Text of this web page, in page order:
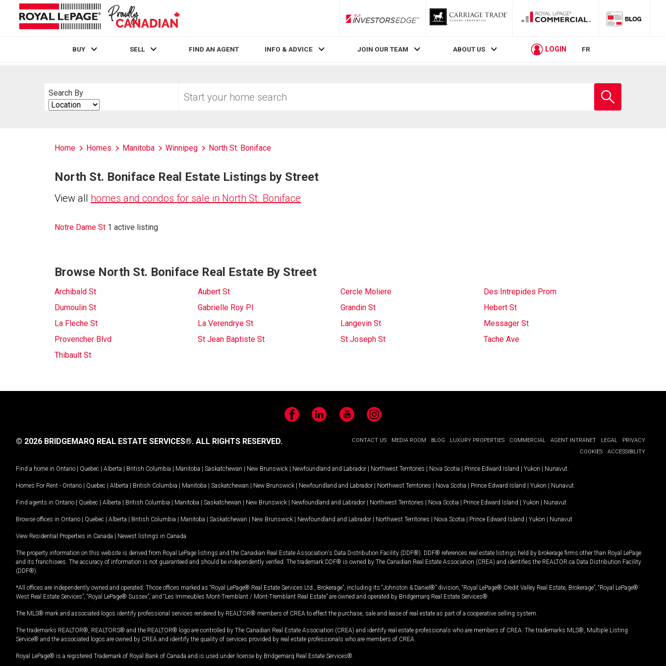
RLP InvestorsEdge
BUY SELL FIND AN AGENT INFO & ADVICE JOIN OUR TEAM ABOUT US LOGIN FR
Search By
Search
By
your
school
Home Homes Manitoba Winnipeg North St. Boniface
North St. Boniface Real Estate Listings by Street
View all homes and condos for sale in North St. Boniface
Notre Dame St 1 active listing
Browse North St. Boniface Real Estate By Street
Archibald St Aubert St Cercle Moliere
Des Intrepides Prom
Dumoulin St
Gabrielle Roy Pl Grandin St
Hebert St
La Fleche St
La Verendrye St Langevin St
Messager St
Provencher Blvd
St Jean Baptiste St St Joseph St
Tache Ave
Thibault St
FacebookLinkedIn YouTubeInstagram
CONTACT US MEDIA ROOM BLOG LUXURY PROPERTIES COMMERCIAL AGENT INTRANET LEGAL
PRIVACY
COOKIES
ACCESSIBILITY
© 2026 BRIDGEMARQ REAL ESTATE SERVICES®. ALL RIGHTS RESERVED.
Find a home in Ontario | Quebec | Alberta | British Columbia | Manitoba | Saskatchewan | New Brunswick | Newfoundland and Labrador | Northwest Territories | Nova Scotia | Prince Edward Island | Yukon | Nunavut
Homes For Rent - Ontario | Quebec | Alberta | British Columbia | Manitoba | Saskatchewan | New Brunswick | Newfoundland and Labrador | Northwest Territories | Nova Scotia | Prince Edward Island | Yukon | Nunavut
Find agents in Ontario | Quebec | Alberta | British Columbia | Manitoba | Saskatchewan | New Brunswick | Newfoundland and Labrador | Northwest Territories | Nova Scotia | Prince Edward Island | Yukon | Nunavut
Browse offices in Ontario | Quebec | Alberta | British Columbia | Manitoba | Saskatchewan | New Brunswick | Newfoundland and Labrador | Northwest Territories | Nova Scotia | Prince Edward Island | Yukon | Nunavut
View Residential Properties in Canada | Newest listings in Canada
The property information on this website is derived from Royal LePage listings and the Canadian Real Estate Association's Data Distribution Facility (DDF®). DDF® references real estate listings held by brokerage firms other than Royal LePage
and its franchisees. The accuracy of information is not guaranteed and should be independently verified. The trademark DDF® is owned by The Canadian Real Estate Association (CREA) and identifies the REALTOR.ca Data Distribution Facility
(DDF®).
*All offices are independently owned and operated. Those offices marked as “Royal LePage® Real Estate Services Ltd., Brokerage”, including its “Johnston & Daniel®” division, “Royal LePage® Credit Valley Real Estate, Brokerage”, “Royal LePage®
West Real Estate Services”, “Royal LePage® Sussex”, and “Les Immeubles Mont-Tremblant / Mont-Tremblant Real Estate” are owned and operated by Bridgemarq Real Estate Services®.
The MLS® mark and associated logos identify professional services rendered by REALTOR® members of CREA to effect the purchase, sale and lease of real estate as part of a cooperative selling system.
The trademarks REALTOR®, REALTORS® and the REALTOR® logo are controlled by The Canadian Real Estate Association (CREA) and identify real estate professionals who are members of CREA. The trademarks MLS®, Multiple Listing
Service® and the associated logos are owned by CREA and identify the quality of services provided by real estate professionals who are members of CREA.
Royal LePage® is a registered Trademark of Royal Bank of Canada and is used under license by Bridgemarq Real Estate Services®.